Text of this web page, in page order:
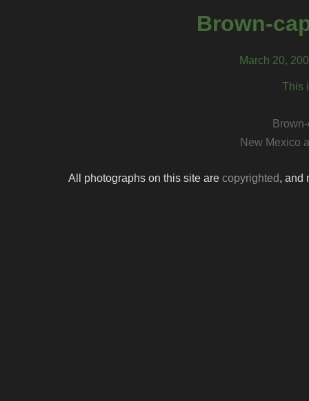
Brown-
March 20,
This
New Mexico
All photographs on this site are copyrighted, and